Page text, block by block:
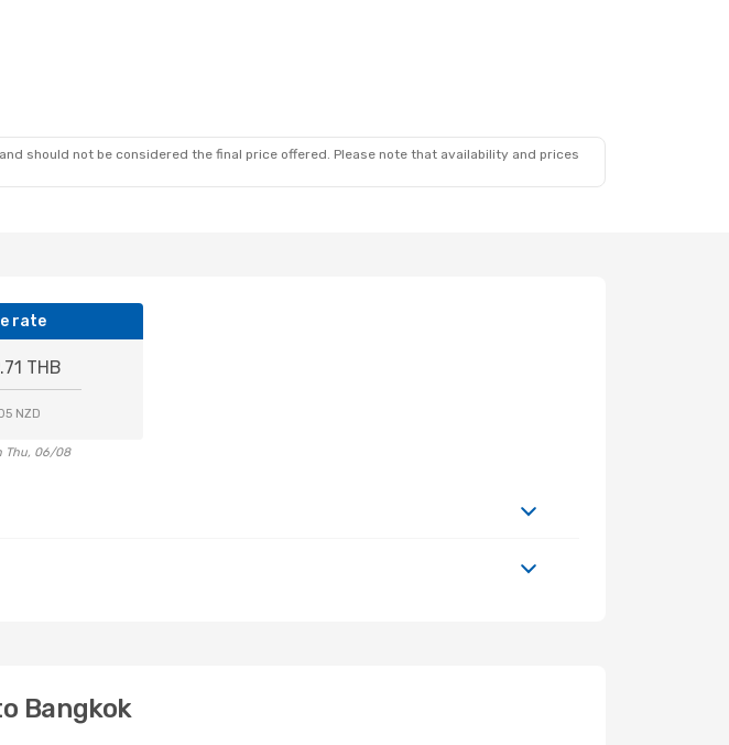
should not be considered the final price offered. Please note that availability and prices
rate
THB
NZD
Thu, 06/08
Bangkok